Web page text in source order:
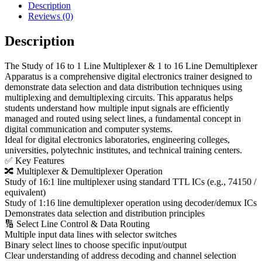
Description
Reviews (0)
Description
The Study of 16 to 1 Line Multiplexer & 1 to 16 Line Demultiplexer
Apparatus is a comprehensive digital electronics trainer designed to
demonstrate data selection and data distribution techniques using
multiplexing and demultiplexing circuits. This apparatus helps
students understand how multiple input signals are efficiently
managed and routed using select lines, a fundamental concept in
digital communication and computer systems.
Ideal for digital electronics laboratories, engineering colleges,
universities, polytechnic institutes, and technical training centers.
✅ Key Features
🔀 Multiplexer & Demultiplexer Operation
Study of 16:1 line multiplexer using standard TTL ICs (e.g., 74150 /
equivalent)
Study of 1:16 line demultiplexer operation using decoder/demux ICs
Demonstrates data selection and distribution principles
🔢 Select Line Control & Data Routing
Multiple input data lines with selector switches
Binary select lines to choose specific input/output
Clear understanding of address decoding and channel selection